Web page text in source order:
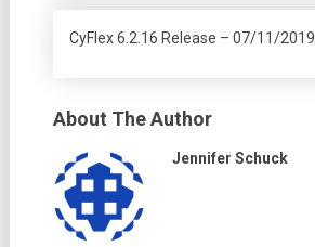
CyFlex 6.2.16 Release – 07/11/2019
About The Author
Jennifer Schuck